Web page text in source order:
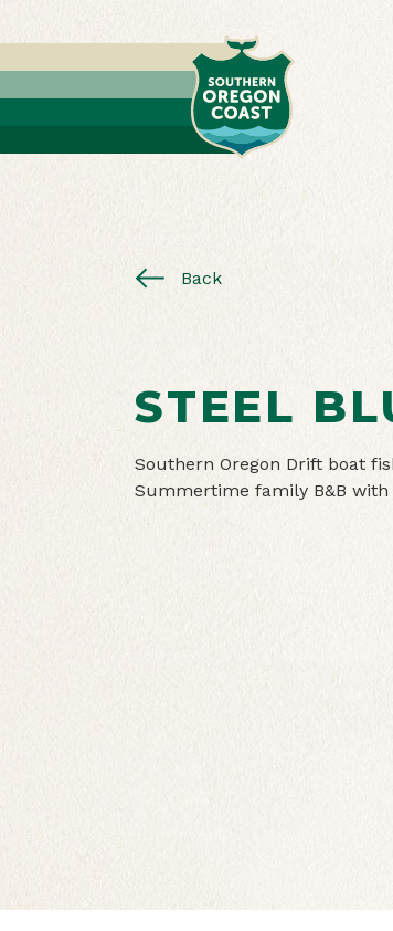
Back
STEEL
Southern Oregon Drift boat
Summertime family B&B with